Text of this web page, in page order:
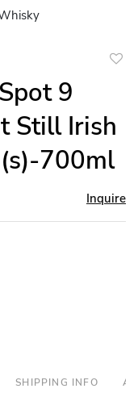
9
Still Irish
700ml
Inquire
SHIPPING INFO